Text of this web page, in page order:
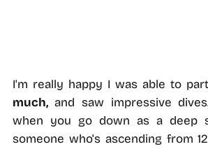
I'm really happy I was able to
much,and saw impressive
when you go down as a deep
someone who's ascending from